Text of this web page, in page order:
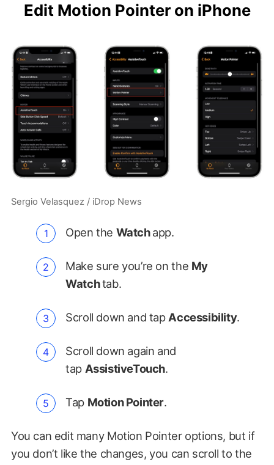
Edit Motion Pointer on iPhone
Sergio Velasquez / iDrop News
Open the Watchapp.
Make sure you’re on the My
Watchtab.
Scroll down and tap Accessibility.
Scroll down again and
tap AssistiveTouch.
Tap Motion Pointer.
You can edit many Motion Pointer options, but if
you don’t like the changes, you can scroll to the